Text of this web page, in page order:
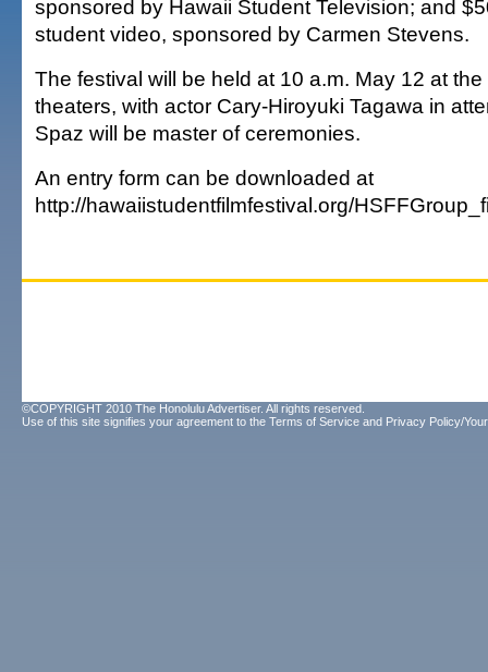
sponsored by Hawaii Student Television; and
student video, sponsored by Carmen Stevens.
The festival will be held at 10 a.m. May 12 at
theaters, with actor Cary-Hiroyuki Tagawa in
Spaz will be master of ceremonies.
An entry form can be downloaded at
http://hawaiistudentfilmfestival.org/
©COPYRIGHT 2010 The Honolulu Advertiser. All rights reserved.
Use of this site signifies your agreement to the Terms of Service and Privacy Policy/